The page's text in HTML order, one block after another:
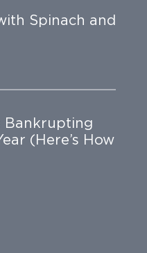
Spinach and
Bankrupting
(Here’s How